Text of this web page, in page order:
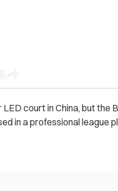
court in China, but the
in a professional league